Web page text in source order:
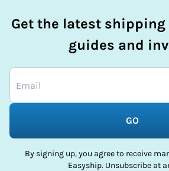
Get the latest shipping
guides and
GO
By signing up, you agree to receive
Easyship. Unsubscribe at